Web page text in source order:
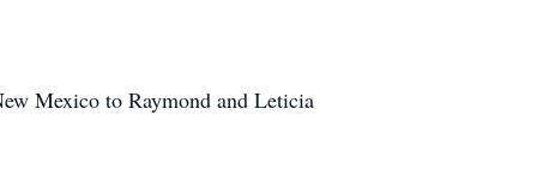
Mexico to Raymond and Leticia